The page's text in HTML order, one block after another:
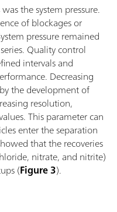
the system pressure.
of blockages or
pressure remained
Quality control
intervals and
Decreasing
the development of
resolution,
This parameter can
enter the separation
that the recoveries
nitrate, and nitrite)
(Figure 3).